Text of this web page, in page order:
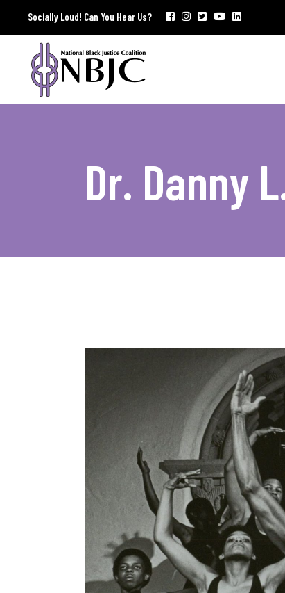
Socially Loud! Can You Hear Us?
Dr. Danny